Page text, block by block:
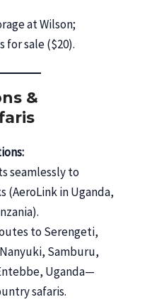
at Wilson;
for sale ($20).
&
seamlessly to
(AeroLink in Uganda,
to Serengeti,
Samburu,
Uganda—
safaris.